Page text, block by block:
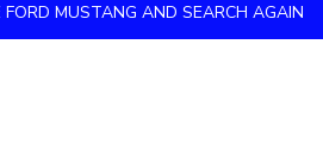
FORD MUSTANG AND SEARCH AGAIN